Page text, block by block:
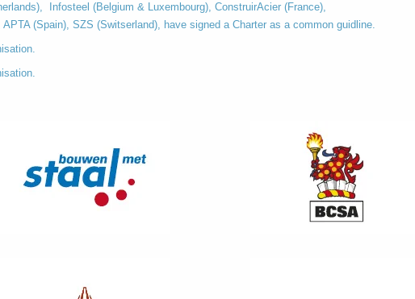
Infosteel (Belgium & Luxembourg), ConstruirAcier (France),
(Spain), SZS (Switserland), have signed a Charter as a common guidline.